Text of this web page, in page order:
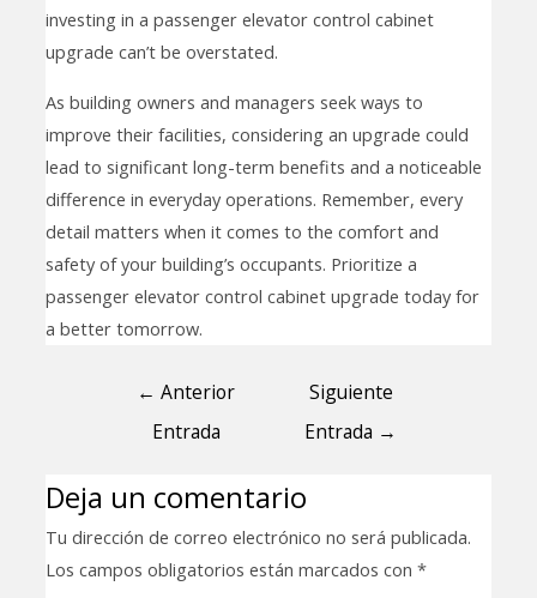
investing in a passenger elevator control cabinet
upgrade can’t be overstated.
As building owners and managers seek ways to
improve their facilities, considering an upgrade could
lead to significant long-term benefits and a noticeable
difference in everyday operations. Remember, every
detail matters when it comes to the comfort and
safety of your building’s occupants. Prioritize a
passenger elevator control cabinet upgrade today for
a better tomorrow.
← Anterior
Entrada
Siguiente
Entrada →
Deja un comentario
Tu dirección de correo electrónico no será publicada.
Los campos obligatorios están marcados con *